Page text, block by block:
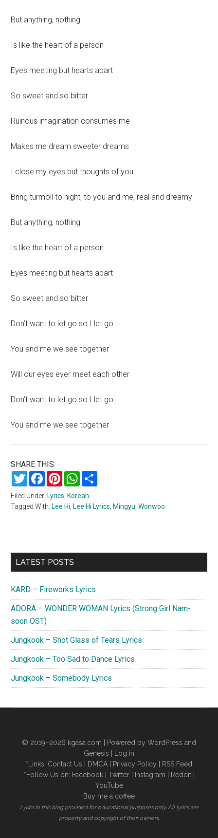
But anything, nothing
Is like the heart of a person
Eyes meeting but hearts apart
So sweet and so bitter
Ruinous imagination consumes me
Makes me dream sweeter dreams
I close my eyes but thoughts of you
Bring turmoil to night, to you and me, real and dreamy
But anything, nothing
Is like the heart of a person
Eyes meeting but hearts apart
So sweet and so bitter
Don’t want to let go so I let go
You and me we see together
Will our eyes ever meet each other
Don’t want to let go so I let go
You and me we see together
SHARE THIS:
TwitterFacebookPinterestWhatsApp
Filed Under: Lyrics Korean
Tagged With: Lee Hi Lee Hi Lyrics Mingyu ,Wonwoo
Primary
LATEST POSTS
KARD – Fireworks Lyrics
ADORA – WONDER WOMAN Lyrics (Strong Girl Nam-
soon OST)
Jungkook – Shot Glass of Tears Lyrics
Jungkook – Too Sad to Dance Lyrics
Jungkook – Somebody Lyrics
© 2019–2026 kgasa.com | Powered by WordPress and
Genesis |
Log in
*Links: Contact Us DMCA Privacy Policy
RSS Feed
*Follow Us on: Facebook| Twitter| Instagram Reddit|
YouTube
Buy me a coffee
Lyrics in this blog provided for educational purposes only. All lyrics are
property and copyright of their owners.